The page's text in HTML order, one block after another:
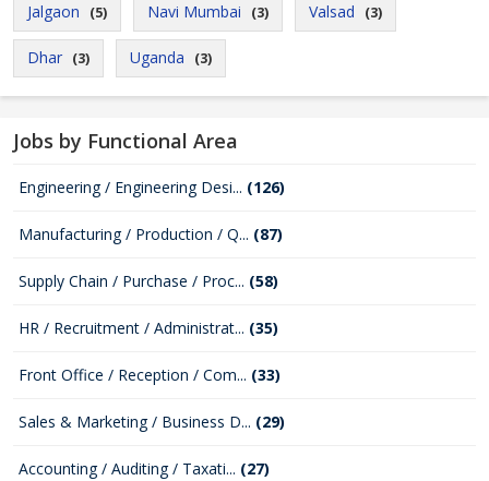
Jalgaon (5) Navi Mumbai (3) Valsad (3)
Dhar (3) Uganda (3)
Jobs by Functional Area
Engineering / Engineering Desi... (126)
Manufacturing / Production / Q... (87)
Supply Chain / Purchase / Proc... (58)
HR / Recruitment / Administrat... (35)
Front Office / Reception / Com... (33)
Sales & Marketing / Business D... (29)
Accounting / Auditing / Taxati... (27)